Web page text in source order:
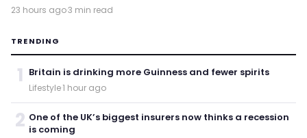
23 hours ago·3 min read
TRENDING
1 Britain is drinking more Guinness and fewer spirits
Lifestyle·1 hour ago
2 One of the UK’s biggest insurers now thinks a recession
is coming